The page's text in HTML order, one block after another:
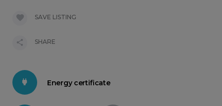
Energy certificate
SAVE LISTING
SHARE